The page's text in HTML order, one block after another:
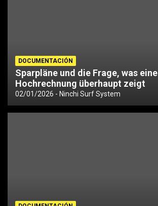
DOCUMENTACIÓN
Sparpläne und die Frage, was eine
Hochrechnung überhaupt zeigt
02/01/2026 Ninchi Surf System